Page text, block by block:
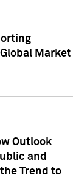
Market
Outlook
and
Trend to